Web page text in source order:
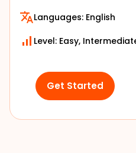
Languages: English
Level: Easy,
Get Started